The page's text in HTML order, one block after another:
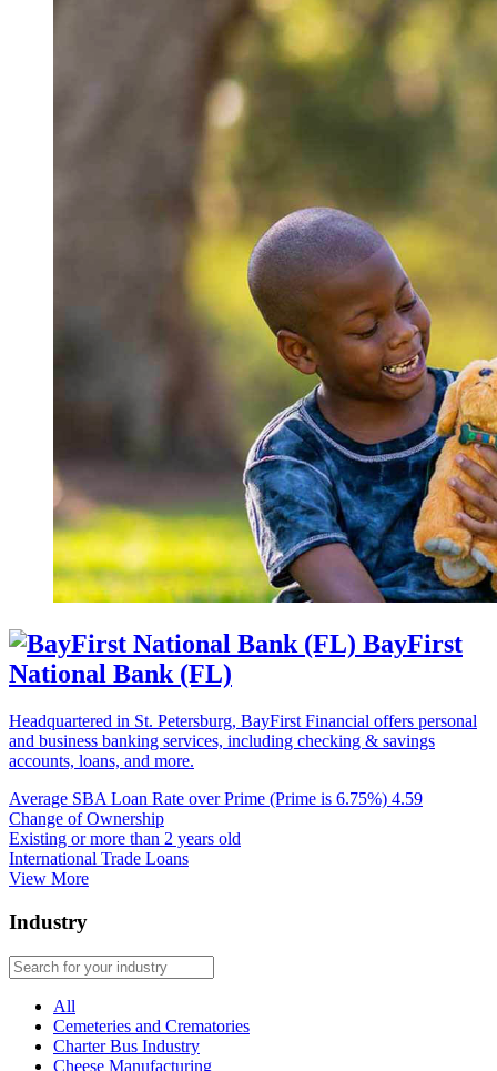
BayFirst
National Bank (FL)
Headquartered in St. Petersburg, BayFirst Financial offers personal
and business banking services, including checking & savings
accounts, loans, and more.
Average SBA Loan Rate over Prime (Prime is 6.75%) 4.59
Change of Ownership
Existing or more than 2 years old
International Trade Loans
View More
Industry
All
Cemeteries and Crematories
Charter Bus Industry
Cheese Manufacturing